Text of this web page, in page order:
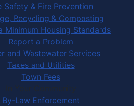
Safety & Fire Prevention
Recycling & Composting
Minimum Housing Standards
Report a Problem
and Wastewater Services
Taxes and Utilities
Town Fees
In Your Community
By-Law Enforcement